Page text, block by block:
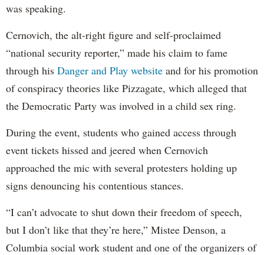
was speaking.
Cernovich, the alt-right figure and self-proclaimed
“national security reporter,” made his claim to fame
through his Danger and Play website and for his promotion
of conspiracy theories like Pizzagate, which alleged that
the Democratic Party was involved in a child sex ring.
During the event, students who gained access through
event tickets hissed and jeered when Cernovich
approached the mic with several protesters holding up
signs denouncing his contentious stances.
“I can’t advocate to shut down their freedom of speech,
but I don’t like that they’re here,” Mistee Denson, a
Columbia social work student and one of the organizers of